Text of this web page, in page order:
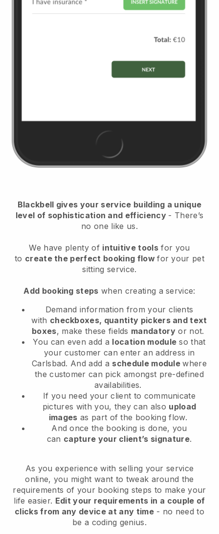
Blackbell gives your service building a unique
level of sophistication and efficiency - There’s
no one like us.
We have plenty of intuitive tools for you
to create the perfect booking flowfor your pet
sitting service.
Add booking steps when creating a service:
Demand information from your clients
with checkboxes, quantity pickers and text
boxes, make these fields mandatory or not.
You can even add a location module so that
your customer can enter an address in
Carlsbad. And add a schedule modulewhere
the customer can pick amongst pre-defined
availabilities.
If you need your client to communicate
pictures with you, they can also upload
images as part of the booking flow.
And once the booking is done, you
can capture your client’s signature.
As you experience with selling your service
online, you might want to tweak around the
requirements of your booking steps to make your
life easier. Edit your requirements in a couple of
clicks from any device at any time- no need to
be a coding genius.